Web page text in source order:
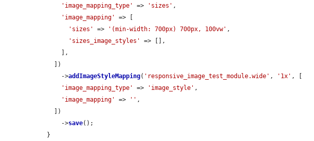
'image_mapping_type'
=> 'sizes' ,
'image_mapping'
=> [
'sizes'
=> '(min-width: 700px) 700px, 100vw' ,
'sizes_image_styles'
=> [],
      ->
addImageStyleMapping( 'responsive_image_test_module.wide' , '1x' , [
'image_mapping_type'
=> 'image_style' ,
'image_mapping'
=> '' ,
      ->
save();